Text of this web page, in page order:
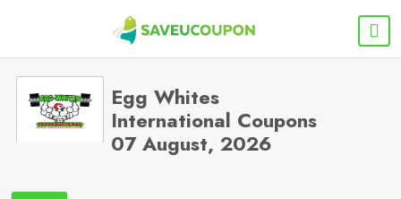
Egg Whites
International Coupons
07 August, 2026